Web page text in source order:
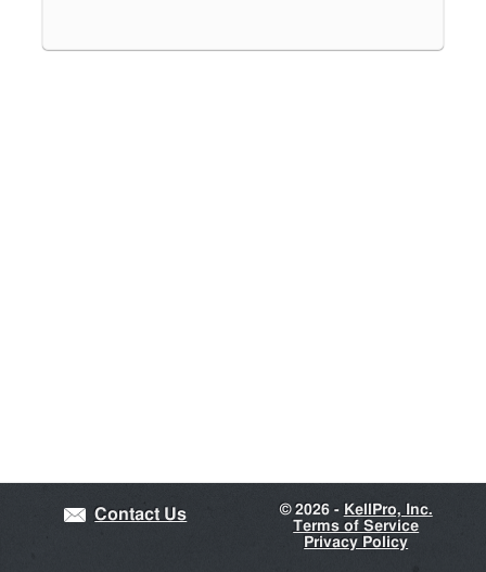
Contact Us ©2026 - KellPro, Inc.
Terms of Service
Privacy Policy